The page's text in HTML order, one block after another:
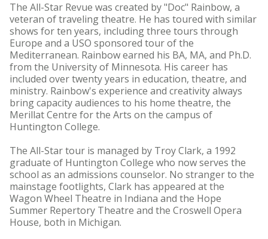
The All-Star Revue was created by "Doc" Rainbow, a
veteran of traveling theatre. He has toured with similar
shows for ten years, including three tours through
Europe and a USO sponsored tour of the
Mediterranean. Rainbow earned his BA, MA, and Ph.D.
from the University of Minnesota. His career has
included over twenty years in education, theatre, and
ministry. Rainbow's experience and creativity always
bring capacity audiences to his home theatre, the
Merillat Centre for the Arts on the campus of
Huntington College.
The All-Star tour is managed by Troy Clark, a 1992
graduate of Huntington College who now serves the
school as an admissions counselor. No stranger to the
mainstage footlights, Clark has appeared at the
Wagon Wheel Theatre in Indiana and the Hope
Summer Repertory Theatre and the Croswell Opera
House, both in Michigan.